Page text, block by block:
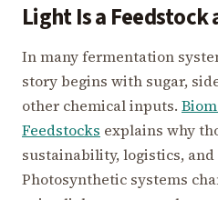
Light Is a Feedstock
In many fermentation
story begins with sugar,
other chemical inputs.
Feedstocks explains why
sustainability, logistics, and
Photosynthetic systems